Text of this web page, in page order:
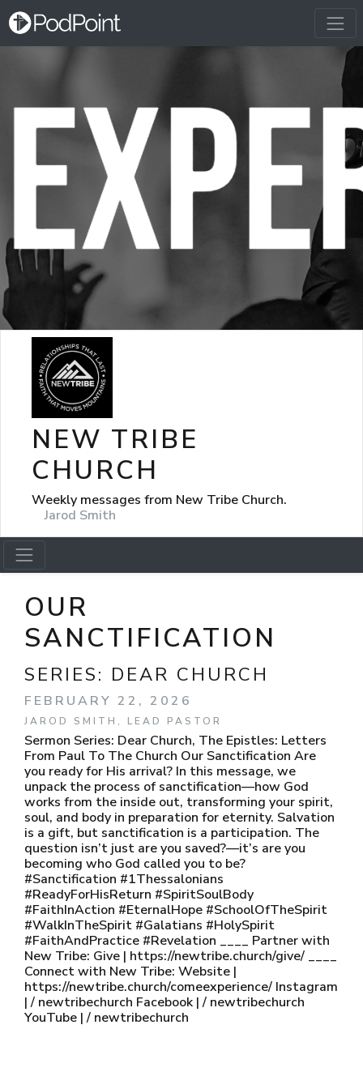
NEW TRIBE
CHURCH
Weekly messages from New Tribe Church.
Jarod Smith
OUR
SANCTIFICATION
SERIES: DEAR CHURCH
FEBRUARY 22, 2026
JAROD SMITH, LEAD PASTOR
Sermon Series: Dear Church, The Epistles: Letters
From Paul To The Church Our Sanctification Are
you ready for His arrival? In this message, we
unpack the process of sanctification—how God
works from the inside out, transforming your spirit,
soul, and body in preparation for eternity. Salvation
is a gift, but sanctification is a participation. The
question isn’t just are you saved?—it’s are you
becoming who God called you to be?
#Sanctification #1Thessalonians
#ReadyForHisReturn #SpiritSoulBody
#FaithInAction #EternalHope #SchoolOfTheSpirit
#WalkInTheSpirit #Galatians #HolySpirit
#FaithAndPractice #Revelation ____ Partner with
New Tribe: Give | https://newtribe.church/give/ ____
Connect with New Tribe: Website |
https://newtribe.church/comeexperience/ Instagram
| / newtribechurch Facebook | / newtribechurch
YouTube | / newtribechurch